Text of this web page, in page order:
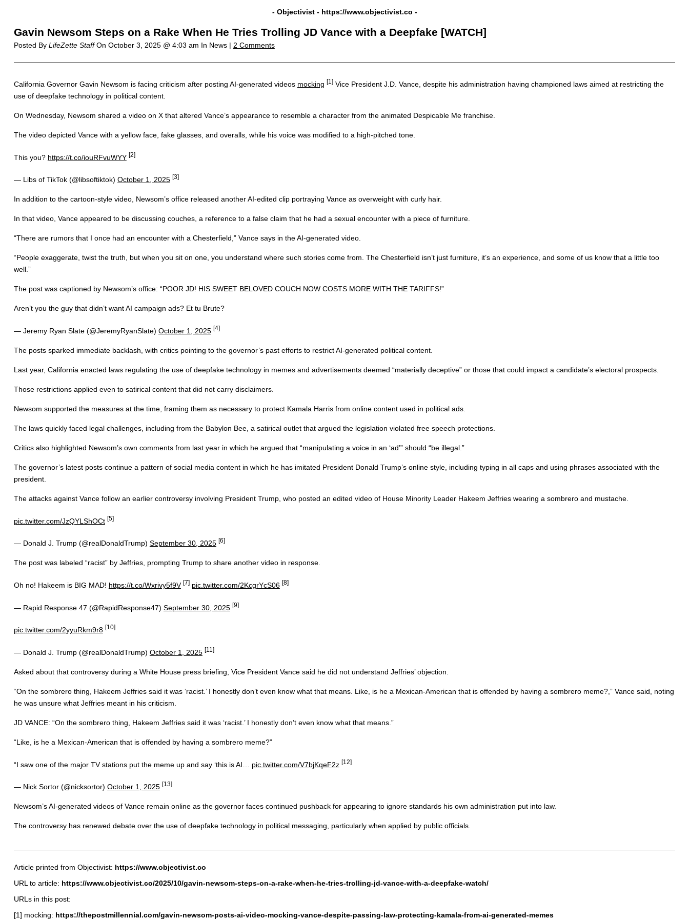
- Objectivist - https://www.objectivist.co -
Gavin Newsom Steps on a Rake When He Tries Trolling JD Vance with a Deepfake [WATCH]
Posted By LifeZette StaffOn October 3, 2025 @ 4:03 am In News | 2 Comments
California Governor Gavin Newsom is facing criticism after posting AI-generated videos mocking [1]Vice President J.D. Vance, despite his administration having championed laws aimed at restricting the
use of deepfake technology in political content.
On Wednesday, Newsom shared a video on X that altered Vance’s appearance to resemble a character from the animated Despicable Me franchise.
The video depicted Vance with a yellow face, fake glasses, and overalls, while his voice was modified to a high-pitched tone.
This you? https://t.co/iouRFvuWYY [2]
— Libs of TikTok (@libsoftiktok) October 1, 2025 [3]
In addition to the cartoon-style video, Newsom’s office released another AI-edited clip portraying Vance as overweight with curly hair.
In that video, Vance appeared to be discussing couches, a reference to a false claim that he had a sexual encounter with a piece of furniture.
“There are rumors that I once had an encounter with a Chesterfield,” Vance says in the AI-generated video.
“People exaggerate, twist the truth, but when you sit on one, you understand where such stories come from. The Chesterfield isn’t just furniture, it’s an experience, and some of us know that a little too
well.”
The post was captioned by Newsom’s office: “POOR JD! HIS SWEET BELOVED COUCH NOW COSTS MORE WITH THE TARIFFS!”
Aren’t you the guy that didn’t want AI campaign ads? Et tu Brute?
— Jeremy Ryan Slate (@JeremyRyanSlate) October 1, 2025 [4]
The posts sparked immediate backlash, with critics pointing to the governor’s past efforts to restrict AI-generated political content.
Last year, California enacted laws regulating the use of deepfake technology in memes and advertisements deemed “materially deceptive” or those that could impact a candidate’s electoral prospects.
Those restrictions applied even to satirical content that did not carry disclaimers.
Newsom supported the measures at the time, framing them as necessary to protect Kamala Harris from online content used in political ads.
The laws quickly faced legal challenges, including from the Babylon Bee, a satirical outlet that argued the legislation violated free speech protections.
Critics also highlighted Newsom’s own comments from last year in which he argued that “manipulating a voice in an ‘ad’” should “be illegal.”
The governor’s latest posts continue a pattern of social media content in which he has imitated President Donald Trump’s online style, including typing in all caps and using phrases associated with the
president.
The attacks against Vance follow an earlier controversy involving President Trump, who posted an edited video of House Minority Leader Hakeem Jeffries wearing a sombrero and mustache.
pic.twitter.com/JzQYLShOCt [5]
— Donald J. Trump (@realDonaldTrump) September 30, 2025 [6]
The post was labeled “racist” by Jeffries, prompting Trump to share another video in response.
Oh no! Hakeem is BIG MAD! https://t.co/Wxrivy5f9V [7] pic.twitter.com/2KcgrYcS06 [8]
— Rapid Response 47 (@RapidResponse47) September 30, 2025 [9]
pic.twitter.com/2yyuRkm9r8 [10]
— Donald J. Trump (@realDonaldTrump) October 1, 2025 [11]
Asked about that controversy during a White House press briefing, Vice President Vance said he did not understand Jeffries’ objection.
“On the sombrero thing, Hakeem Jeffries said it was ‘racist.’ I honestly don’t even know what that means. Like, is he a Mexican-American that is offended by having a sombrero meme?,” Vance said, noting
he was unsure what Jeffries meant in his criticism.
JD VANCE: “On the sombrero thing, Hakeem Jeffries said it was ‘racist.’ I honestly don’t even know what that means.”
“Like, is he a Mexican-American that is offended by having a sombrero meme?”
“I saw one of the major TV stations put the meme up and say ‘this is AI… pic.twitter.com/V7bjKqeF2z [12]
— Nick Sortor (@nicksortor) October 1, 2025 [13]
Newsom’s AI-generated videos of Vance remain online as the governor faces continued pushback for appearing to ignore standards his own administration put into law.
The controversy has renewed debate over the use of deepfake technology in political messaging, particularly when applied by public officials.
Article printed from Objectivist: https://www.objectivist.co
URL to article: https://www.objectivist.co/2025/10/gavin-newsom-steps-on-a-rake-when-he-tries-trolling-jd-vance-with-a-deepfake-watch/
URLs in this post:
[1] mocking: https://thepostmillennial.com/gavin-newsom-posts-ai-video-mocking-vance-despite-passing-law-protecting-kamala-from-ai-generated-memes